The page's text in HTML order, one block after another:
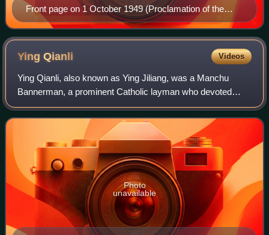
Front page on 1 October 1949 (Proclamation of the
People's Republic of China)
YingQianli Videos
Ying Qianli, also known as Ying Jiliang, was a Manchu
Bannerman, a prominent Catholic layman who devoted
himself to education. He was proficient in English, French,
Spanish and Latin.
Photo
unavailable